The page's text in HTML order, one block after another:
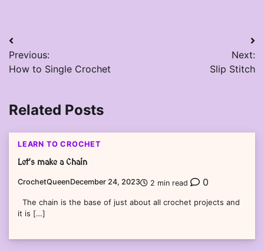
Post
navigation
Previous:
How to Single Crochet
Next:
Slip Stitch
Related Posts
LEARN TO CROCHET
Let’s make a Chain
CrochetQueenDecember 24, 2023 2 min read 0
The chain is the base of just about all crochet projects and
it is […]